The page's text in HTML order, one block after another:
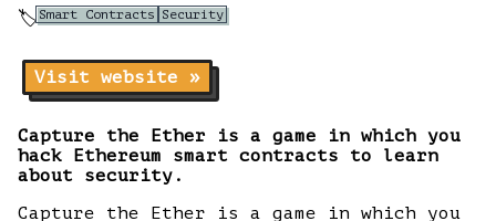
🏷️Smart Contracts Security
Visit website »
Capture the Ether is a game in which you
hack Ethereum smart contracts to learn
about security.
Capture the Ether is a game in which you